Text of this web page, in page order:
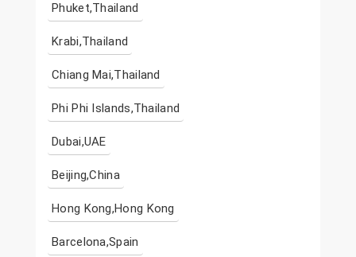
Phuket,Thailand
Krabi,Thailand
Chiang Mai,Thailand
Phi Phi Islands,Thailand
Dubai,UAE
Beijing,China
Hong Kong,Hong Kong
Barcelona,Spain